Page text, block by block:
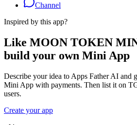
Channel
Inspired by this app?
Like MOON TOKEN
build your own Mini App
Describe your idea to Apps Father AI and
Mini App with payments. Then list it on
users.
Create your app